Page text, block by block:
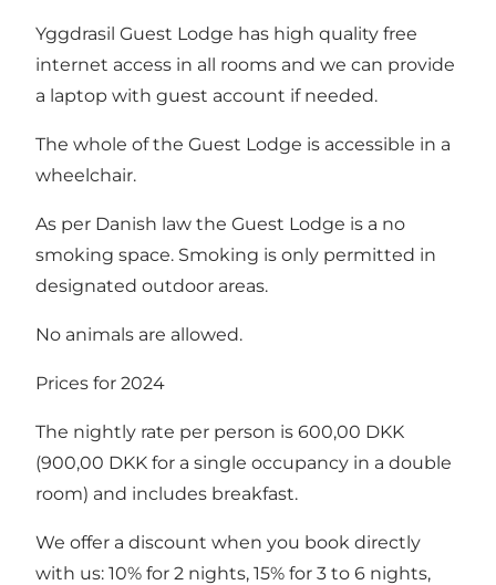
Yggdrasil Guest Lodge has high quality free
internet access in all rooms and we can provide
a laptop with guest account if needed.
The whole of the Guest Lodge is accessible in a
wheelchair.
As per Danish law the Guest Lodge is a no
smoking space. Smoking is only permitted in
designated outdoor areas.
No animals are allowed.
Prices for 2024
The nightly rate per person is 600,00 DKK
(900,00 DKK for a single occupancy in a double
room) and includes breakfast.
We offer a discount when you book directly
with us: 10% for 2 nights, 15% for 3 to 6 nights,